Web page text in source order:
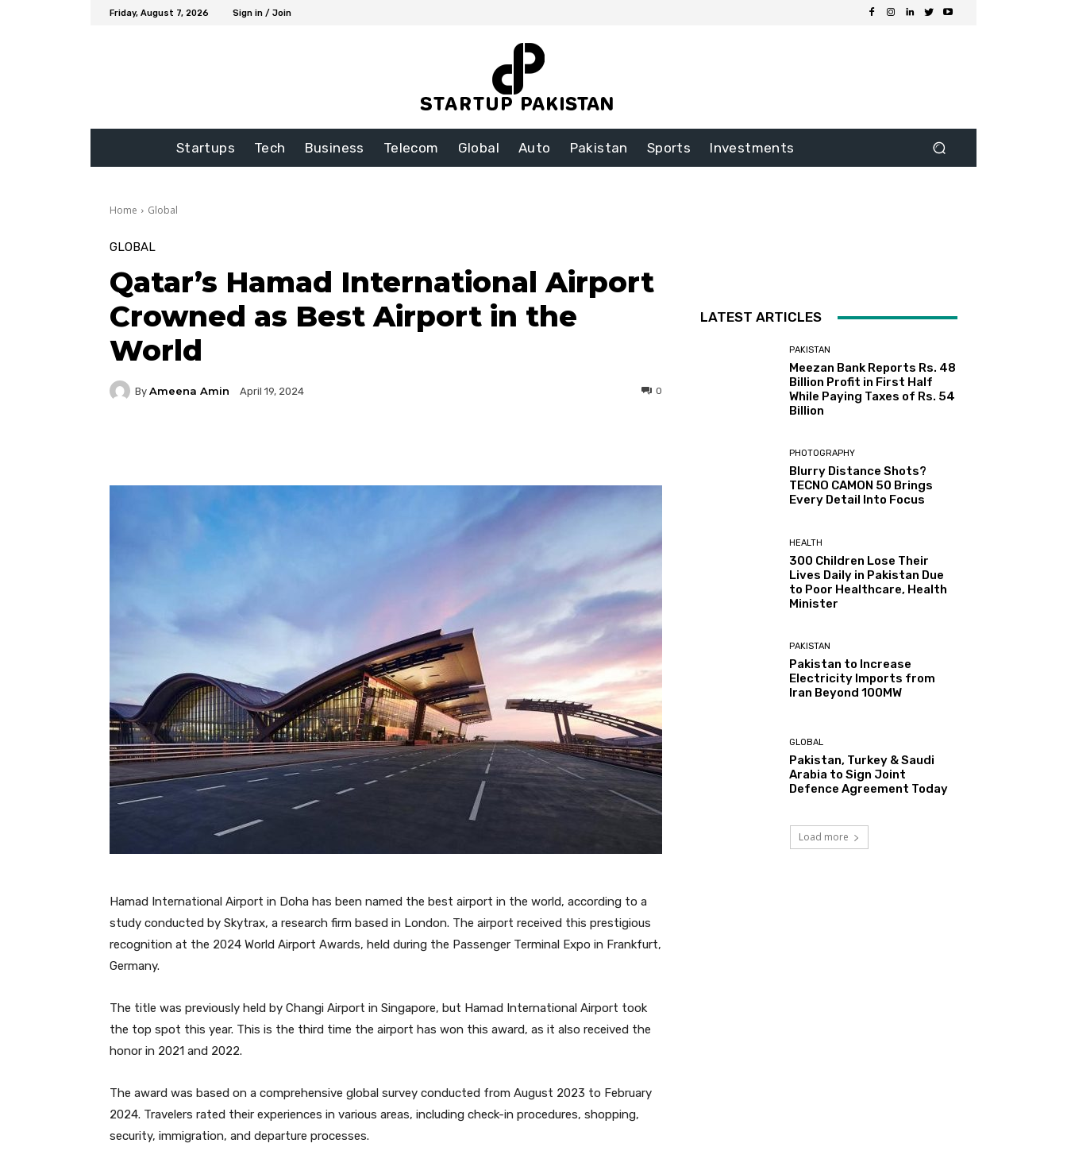
Friday, August 7, 2026 Sign in / Join
Startups Tech Business Telecom Global Auto Pakistan Sports Investments
Home Global
GLOBAL
Qatar’s Hamad International Airport
Crowned as Best Airport in the
World
By Ameena Amin April 19, 2024 0
Hamad International Airport in Doha has been named the best airport in the world, according to a
study conducted by Skytrax, a research firm based in London. The airport received this prestigious
recognition at the 2024 World Airport Awards, held during the Passenger Terminal Expo in Frankfurt,
Germany.
The title was previously held by Changi Airport in Singapore, but Hamad International Airport took
the top spot this year. This is the third time the airport has won this award, as it also received the
honor in 2021 and 2022.
The award was based on a comprehensive global survey conducted from August 2023 to February
2024. Travelers rated their experiences in various areas, including check-in procedures, shopping,
security, immigration, and departure processes.
LATEST ARTICLES
PAKISTAN
Meezan Bank Reports Rs. 48
Billion Profit in First Half
While Paying Taxes of Rs. 54
Billion
PHOTOGRAPHY
Blurry Distance Shots?
TECNO CAMON 50 Brings
Every Detail Into Focus
HEALTH
300 Children Lose Their
Lives Daily in Pakistan Due
to Poor Healthcare, Health
Minister
PAKISTAN
Pakistan to Increase
Electricity Imports from
Iran Beyond 100MW
GLOBAL
Pakistan, Turkey & Saudi
Arabia to Sign Joint
Defence Agreement Today
Load more